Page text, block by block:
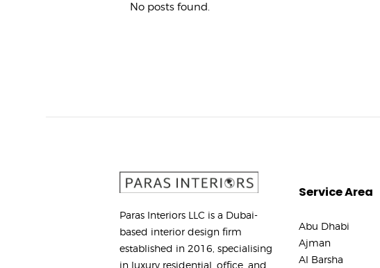
No posts found.
Paras Interiors LLC is a Dubai-
based interior design firm
established in 2016, specialising
in luxury residential, office, and
Service Area
Abu Dhabi
Ajman
Al Barsha